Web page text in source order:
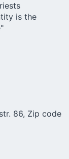
is the
86, Zip code